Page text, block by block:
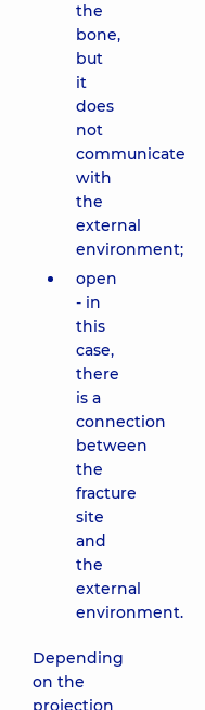
the
bone,
but
it
does
not
communicate
with
the
external
environment;
open
- in
this
case,
there
is a
connection
between
the
fracture
site
and
the
external
environment.
Depending
on the
projection